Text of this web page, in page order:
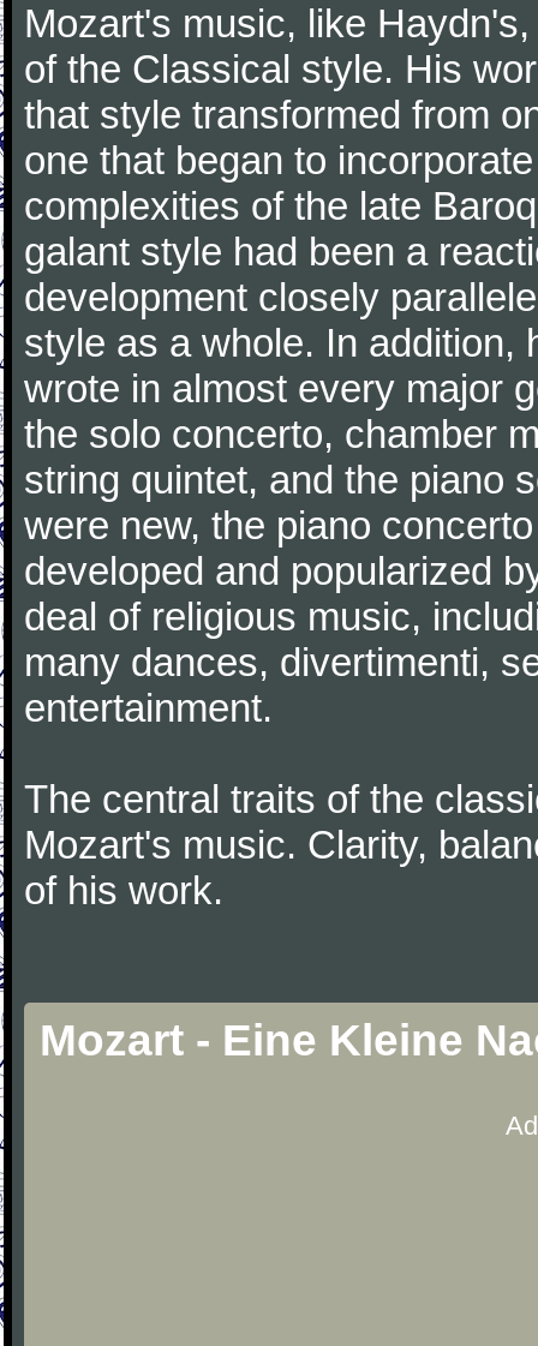
Mozart's music, like
of the Classical style. His
that style transformed from
one that began to
complexities of the late
galant style had been a
development closely
style as a whole. In addition,
wrote in almost every major
the solo concerto, chamber
string quintet, and the piano
were new, the piano
developed and popularized
deal of religious music,
many dances, divertimenti,
entertainment.
The central traits of the
Mozart's music. Clarity,
of his work.
Mozart - Eine Kleine